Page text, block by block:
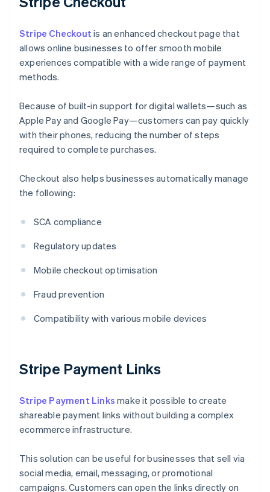
Stripe Checkout is an enhanced checkout page that
allows online businesses to offer smooth mobile
experiences compatible with a wide range of payment
methods.
Because of built-in support for digital wallets—such as
Apple Pay and Google Pay—customers can pay quickly
with their phones, reducing the number of steps
required to complete purchases.
Checkout also helps businesses automatically manage
the following:
SCA compliance
Regulatory updates
Mobile checkout optimisation
Fraud prevention
Compatibility with various mobile devices
Stripe Payment Links
Stripe Payment Links make it possible to create
shareable payment links without building a complex
ecommerce infrastructure.
This solution can be useful for businesses that sell via
social media, email, messaging, or promotional
campaigns. Customers can open the links directly on